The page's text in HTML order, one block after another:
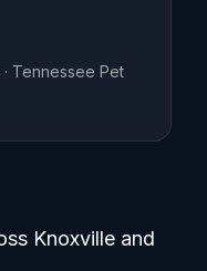
Tennessee Pet
Knoxville and